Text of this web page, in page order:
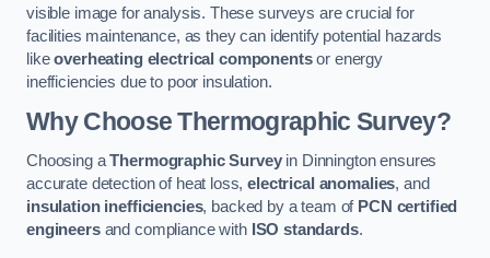
visible image for analysis. These surveys are crucial for
facilities maintenance, as they can identify potential hazards
likeoverheating electrical componentsor energy
inefficiencies due to poor insulation.
Why Choose Thermographic Survey?
Choosing aThermographic Surveyin Dinnington ensures
accurate detection of heat loss,electrical anomalies, and
insulation inefficiencies, backed by a team of PCN certified
engineersand compliance with ISO standards.